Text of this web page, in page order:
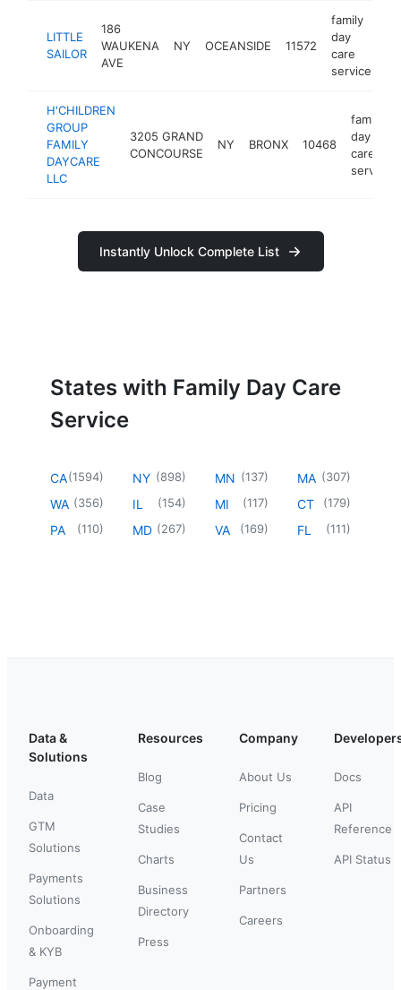
LITTLE
SAILOR
186
WAUKENA
AVE
NY OCEANSIDE 11572
family
day
care
service
H'CHILDREN
GROUP
FAMILY
DAYCARE
LLC
3205 GRAND
CONCOURSE
NY BRONX 10468
family
day
care
service
Instantly Unlock Complete List
States with Family Day Care
Service
CA(1594)
WA (356)
PA (110)
NY (898)
IL (154)
MD (267)
MN (137)
MI (117)
VA (169)
MA (307)
CT (179)
FL (111)
Data &
Solutions
Data
GTM
Solutions
Payments
Solutions
Onboarding
& KYB
Payment
Resources
Blog
Case
Studies
Charts
Business
Directory
Press
Company
About Us
Pricing
Contact
Us
Partners
Careers
Docs
API
Reference
API Status